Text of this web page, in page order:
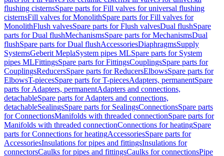
flushing cisternsSpare parts for Fill valves for universal flushing
cisternsFill valves for MonolithSpare parts for Fill valves for
MonolithFlush valvesSpare parts for Flush valvesDual flushSpare
parts for Dual flushMechanismsSpare parts for MechanismsDual
flushSpare parts for Dual flushAccessoriesDiaphragmsSupply
SystemsGeberit MeplaSystem pipes MLSpare parts for System
pipes MLFittingsSpare parts for FittingsCouplingsSpare parts for
CouplingsReducersSpare parts for ReducersElbowsSpare parts for
ElbowsT-piecesSpare parts for T-piecesAdapters, permanentSpare
parts for Adapters, permanentAdapters and connections,
detachableSpare parts for Adapters and connections,
detachableSealingsSpare parts for SealingsConnectionsSpare parts
for ConnectionsManifolds with threaded connectionSpare parts for
Manifolds with threaded connectionConnections for heatingSpare
parts for Connections for heatingAccessoriesSpare parts for
AccessoriesInsulations for pipes and fittingsInsulations for
connectorsCaulks for pipes and fittingsCaulks for connectionsPipe